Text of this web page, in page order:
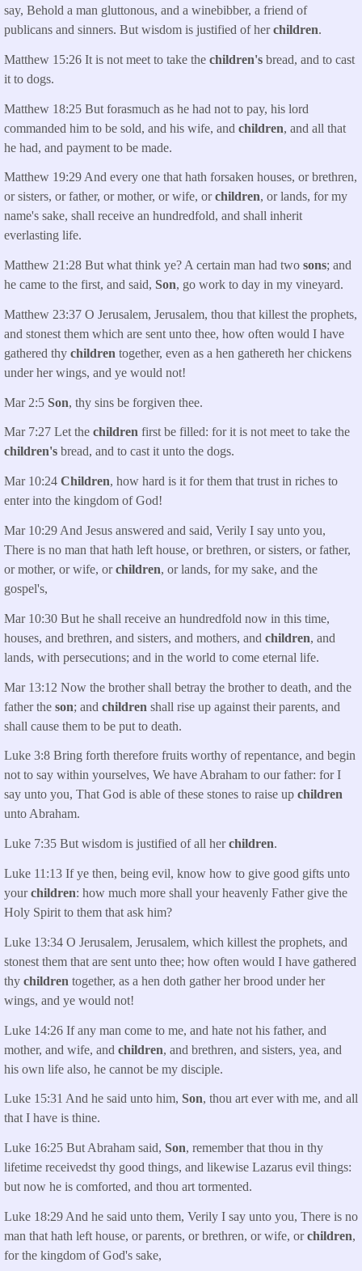
say, Behold a man gluttonous, and a winebibber, a friend of
publicans and sinners. But wisdom is justified of herchildren.
Matthew 15:26 It is not meet to take the children's bread, and to cast
it to dogs.
Matthew 18:25 But forasmuch as he had not to pay, his lord
commanded him to be sold, and his wife, and children, and all that
he had, and payment to be made.
Matthew 19:29 And every one that hath forsaken houses, or brethren,
or sisters, or father, or mother, or wife, orchildren, or lands, for my
name's sake, shall receive an hundredfold, and shall inherit
everlasting life.
Matthew 21:28 But what think ye? A certain man had two sons; and
he came to the first, and said, Son, go work to day in my vineyard.
Matthew 23:37 O Jerusalem, Jerusalem, thou that killest the prophets,
and stonest them which are sent unto thee, how often would I have
gathered thy children together, even as a hen gathereth her chickens
under her wings, and ye would not!
Mar 2:5 Son, thy sins be forgiven thee.
Mar 7:27 Let the children first be filled: for it is not meet to take the
children's bread, and to cast it unto the dogs.
Mar 10:24 Children, how hard is it for them that trust in riches to
enter into the kingdom of God!
Mar 10:29 And Jesus answered and said, Verily I say unto you,
There is no man that hath left house, or brethren, or sisters, or father,
or mother, or wife, orchildren, or lands, for my sake, and the
gospel's,
Mar 10:30 But he shall receive an hundredfold now in this time,
houses, and brethren, and sisters, and mothers, and children, and
lands, with persecutions; and in the world to come eternal life.
Mar 13:12 Now the brother shall betray the brother to death, and the
father the son; and children shall rise up against their parents, and
shall cause them to be put to death.
Luke 3:8 Bring forth therefore fruits worthy of repentance, and begin
not to say within yourselves, We have Abraham to our father: for I
say unto you, That God is able of these stones to raise up children
unto Abraham.
Luke 7:35 But wisdom is justified of all herchildren.
Luke 11:13 If ye then, being evil, know how to give good gifts unto
yourchildren: how much more shall your heavenly Father give the
Holy Spirit to them that ask him?
Luke 13:34 O Jerusalem, Jerusalem, which killest the prophets, and
stonest them that are sent unto thee; how often would I have gathered
thy children together, as a hen doth gather her brood under her
wings, and ye would not!
Luke 14:26 If any man come to me, and hate not his father, and
mother, and wife, and children, and brethren, and sisters, yea, and
his own life also, he cannot be my disciple.
Luke 15:31 And he said unto him, Son, thou art ever with me, and all
that I have is thine.
Luke 16:25 But Abraham said, Son, remember that thou in thy
lifetime receivedst thy good things, and likewise Lazarus evil things:
but now he is comforted, and thou art tormented.
Luke 18:29 And he said unto them, Verily I say unto you, There is no
man that hath left house, or parents, or brethren, or wife, orchildren,
for the kingdom of God's sake,